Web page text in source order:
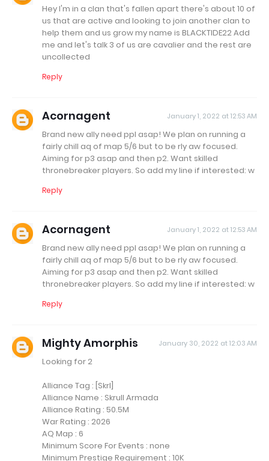
Hey I'm in a clan that's fallen apart there's about 10 of
us that are active and looking to join another clan to
help them and us grow my name is BLACKTIDE22 Add
me and let's talk 3 of us are cavalier and the rest are
uncollected
Reply
Acornagent January 1, 2022 at 12:53 AM
Brand new ally need ppl asap! We plan on running a
fairly chill aq of map 5/6 but to be rly aw focused.
Aiming for p3 asap and then p2. Want skilled
thronebreaker players. So add my line if interested: w
Reply
Acornagent January 1, 2022 at 12:53 AM
Brand new ally need ppl asap! We plan on running a
fairly chill aq of map 5/6 but to be rly aw focused.
Aiming for p3 asap and then p2. Want skilled
thronebreaker players. So add my line if interested: w
Reply
Mighty Amorphis January 30, 2022 at 12:03 AM
Looking for 2
Alliance Tag : [Skrl]
Alliance Name : Skrull Armada
Alliance Rating : 50.5M
War Rating : 2026
AQ Map : 6
Minimum Score For Events : none
Minimum Prestige Requirement : 10K